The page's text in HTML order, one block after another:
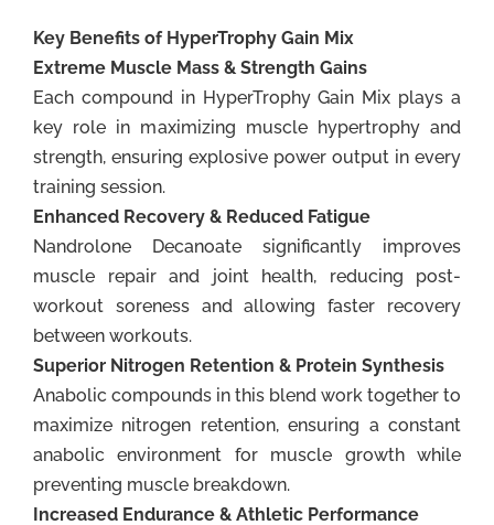
Key Benefits of HyperTrophy Gain Mix
Extreme Muscle Mass & Strength Gains
Each compound in HyperTrophy Gain Mix plays a
key role in maximizing muscle hypertrophy and
strength, ensuring explosive power output in every
training session.
Enhanced Recovery & Reduced Fatigue
Nandrolone Decanoate significantly improves
muscle repair and joint health, reducing post-
workout soreness and allowing faster recovery
between workouts.
Superior Nitrogen Retention & Protein Synthesis
Anabolic compounds in this blend work together to
maximize nitrogen retention, ensuring a constant
anabolic environment for muscle growth while
preventing muscle breakdown.
Increased Endurance & Athletic Performance